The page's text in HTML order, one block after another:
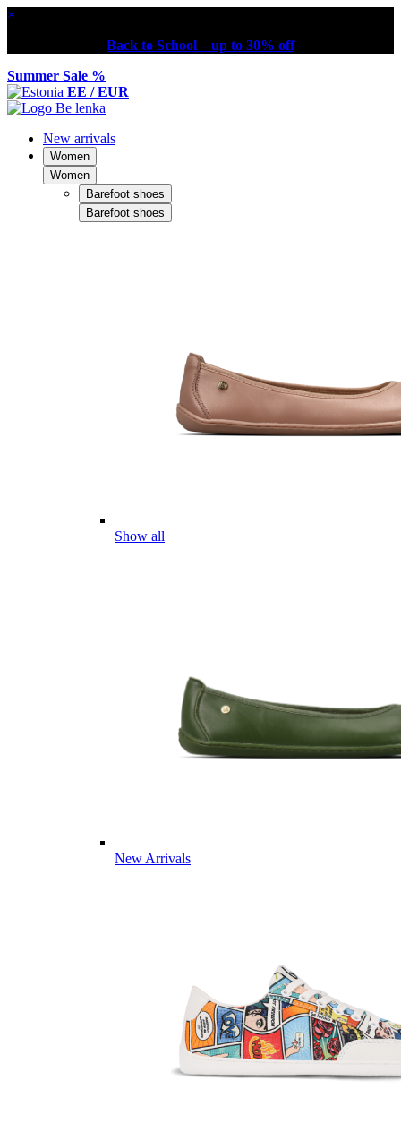
×
Back to School – up to 30% off
Summer Sale %
EE / EUR
New arrivals
Women
Women
Barefoot shoes
Barefoot shoes
Show all
New Arrivals